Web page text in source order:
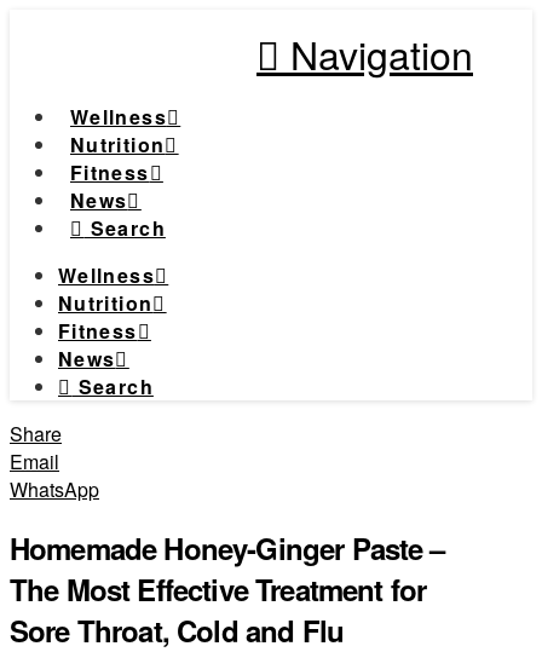
Navigation
Wellness
Nutrition
Fitness
News
Search
Wellness
Nutrition
Fitness
News
Search
Share
Email
WhatsApp
Homemade Honey-Ginger Paste –
The Most Effective Treatment for
Sore Throat, Cold and Flu